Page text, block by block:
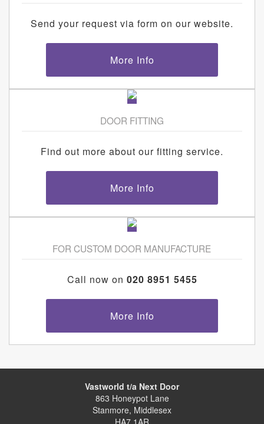
Send your request via form on our website.
More Info
DOOR FITTING
Find out more about our fitting service.
More Info
FOR CUSTOM DOOR MANUFACTURE
Call now on 020 8951 5455
More Info
Vastworld t/a Next Door
863 Honeypot Lane
Stanmore, Middlesex